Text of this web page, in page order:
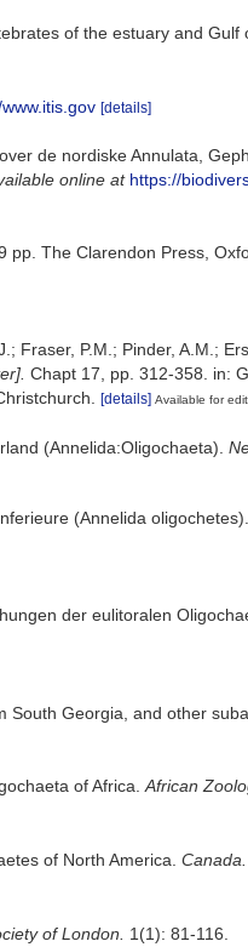
of the estuary and Gulf
[details]
de nordiske Annulata,
online at https://
pp. The Clarendon Press,
P.M.; Pinder, A.M.;
Chapt 17, pp. 312-358. in:
[details] Available for
(Annelida:Oligochaeta).
(Annelida oligochetes).
der eulitoralen
Georgia, and other
of Africa.African
of North America.
of London.
1(1): 81-116.